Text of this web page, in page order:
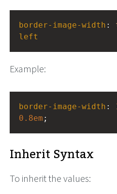
border-image-width :
left
Example:
border-image-width :
0.8em ;
Inherit Syntax
To inherit the values: